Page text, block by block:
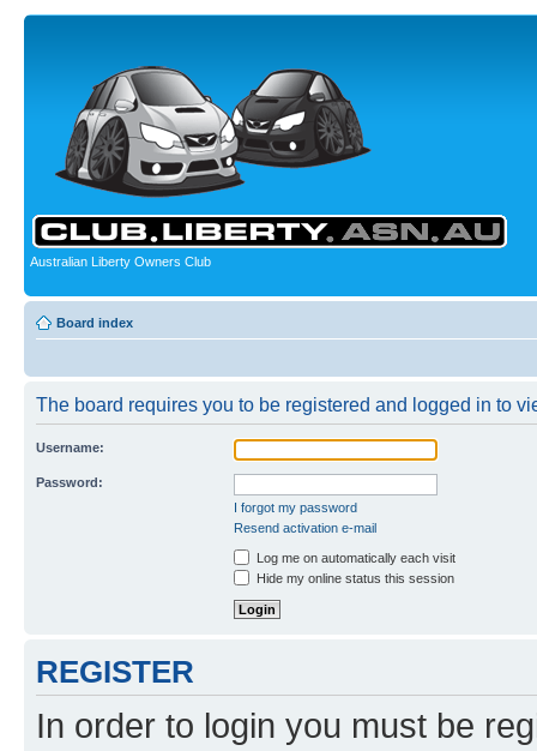
Australian Liberty Owners Club
Board index
The board requires you to be registered and logged in to
Username:
Password:
I forgot my password
Resend activation e-mail
Log me on automatically each visit
Hide my online status this session
REGISTER
In order to login you must be